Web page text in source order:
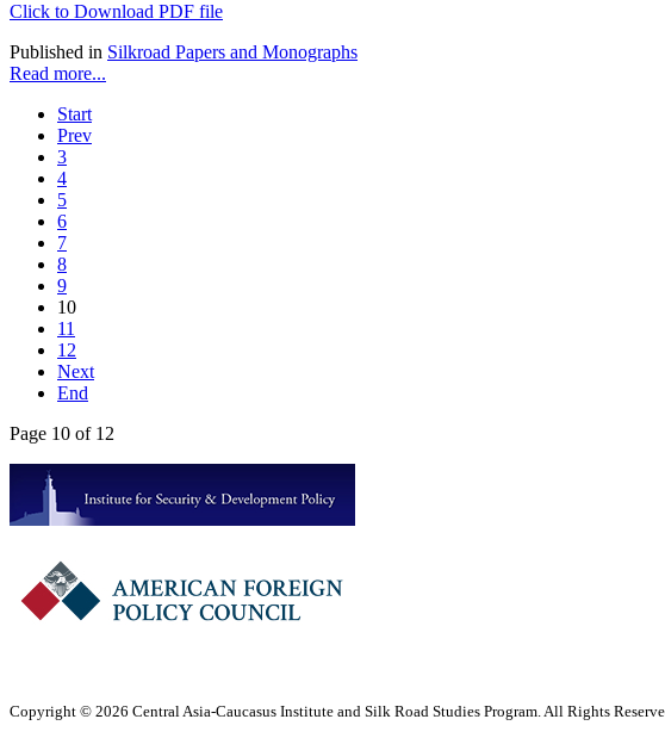
Click to Download PDF file
Published in Silkroad Papers and Monographs
Read more...
Start
Prev
3
4
5
6
7
8
9
10
11
12
Next
End
Page 10 of 12
Copyright © 2026 Central Asia-Caucasus Institute and Silk Road Studies Program. All Rights